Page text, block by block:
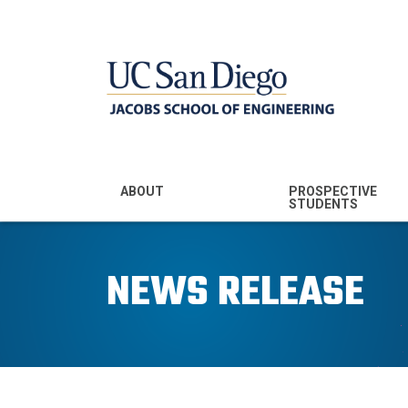
MENU - JSOE
ABOUT
Leadership
PROSPECTIVE
STUDENTS
Prospective
NEWS RELEASE